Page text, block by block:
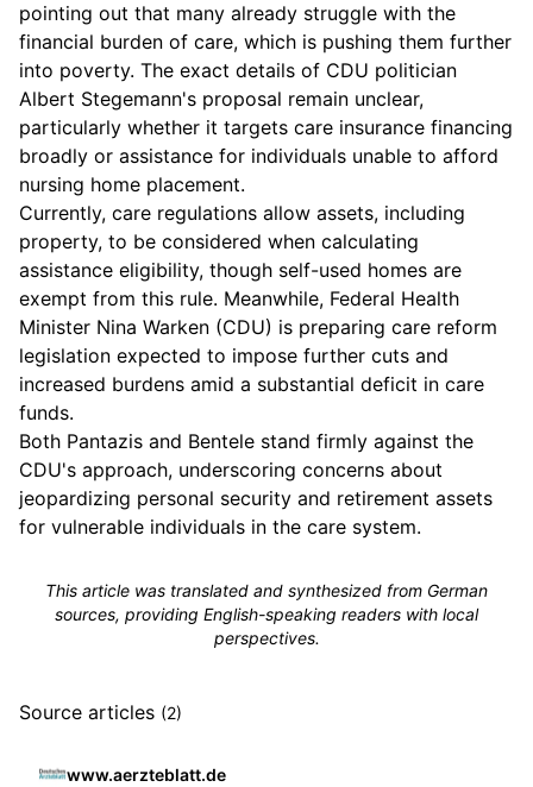
pointing out that many already struggle with the
financial burden of care, which is pushing them further
into poverty. The exact details of CDU politician
Albert Stegemann's proposal remain unclear,
particularly whether it targets care insurance financing
broadly or assistance for individuals unable to afford
nursing home placement.
Currently, care regulations allow assets, including
property, to be considered when calculating
assistance eligibility, though self-used homes are
exempt from this rule. Meanwhile, Federal Health
Minister Nina Warken (CDU) is preparing care reform
legislation expected to impose further cuts and
increased burdens amid a substantial deficit in care
funds.
Both Pantazis and Bentele stand firmly against the
CDU's approach, underscoring concerns about
jeopardizing personal security and retirement assets
for vulnerable individuals in the care system.
This article was translated and synthesized from German
sources, providing English-speaking readers with local
perspectives.
Source articles (2)
www.aerzteblatt.de